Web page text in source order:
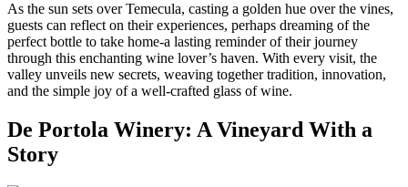
As the sun sets over Temecula, casting a golden hue over the vines,
guests can reflect on their experiences, perhaps dreaming of the
perfect bottle to take home-a lasting reminder of their journey
through this enchanting wine lover’s haven. With every visit, the
valley unveils new secrets, weaving together tradition, innovation,
and the simple joy of a well-crafted glass of wine.
De Portola Winery: A Vineyard With a
Story